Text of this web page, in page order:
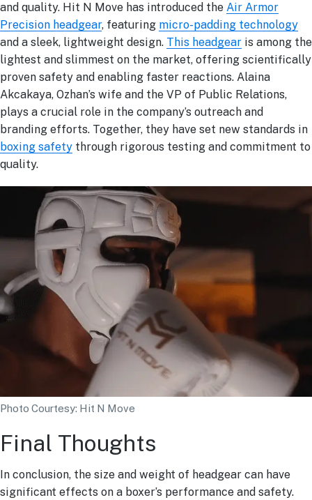
and quality. Hit N Move has introduced the Air Armor
Precision headgear, featuring micro-padding technology
and a sleek, lightweight design. This headgear is among the
lightest and slimmest on the market, offering scientifically
proven safety and enabling faster reactions. Alaina
Akcakaya, Ozhan’s wife and the VP of Public Relations,
plays a crucial role in the company’s outreach and
branding efforts. Together, they have set new standards in
boxing safety through rigorous testing and commitment to
quality.
Photo Courtesy: Hit N Move
Final Thoughts
In conclusion, the size and weight of headgear can have
significant effects on a boxer’s performance and safety.